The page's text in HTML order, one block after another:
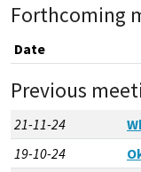
Forthcoming
Date
Previous
21-11-24
19-10-24